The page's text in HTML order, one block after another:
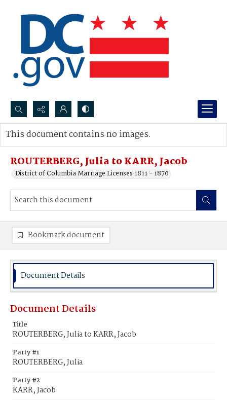
Search...
Advanced search
ROUTERBERG, Julia to KARR, Jacob
District of Columbia Marriage Licenses 1811 - 1870
This document contains no images.
Bookmark document
Document Details
Document Details
Title
ROUTERBERG, Julia to KARR, Jacob
Party #1
ROUTERBERG, Julia
Party #2
KARR, Jacob